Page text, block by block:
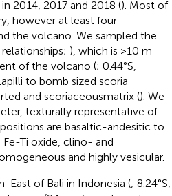
2014, 2017 and 2018 (). Most of
however at least four
the volcano. We sampled the
), which is >10 m
of the volcano (; 0.44°S,
to bomb sized scoria
and scoriaceousmatrix (). We
texturally representative of
are basaltic-andesitic to
Ti oxide, clino- and
and highly vesicular.
of Bali in Indonesia (; 8.24°S,